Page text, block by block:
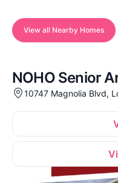
View all Nearby Homes
NOHO Senior
10747 Magnolia Blvd,